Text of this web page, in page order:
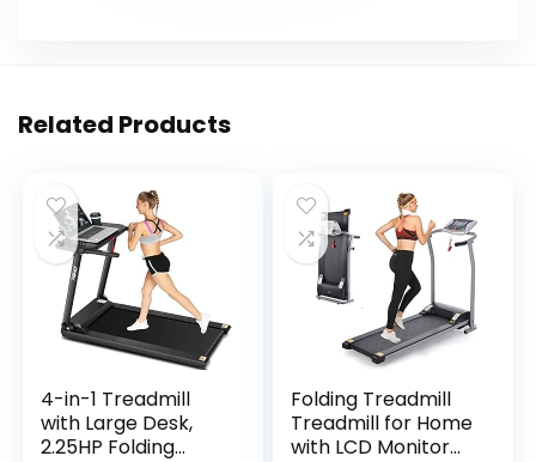
Related Products
4-in-1 Treadmill
with Large Desk,
2.25HP Folding
Folding Treadmill
Treadmill for Home
with LCD Monitor